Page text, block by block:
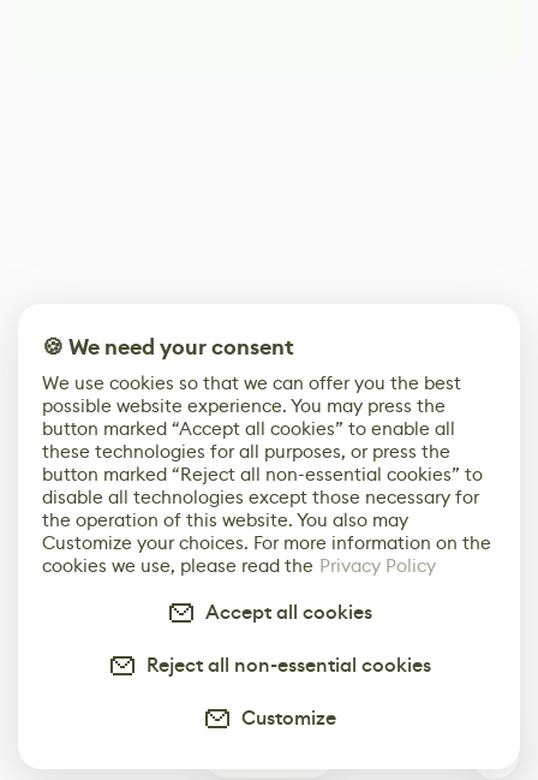
🍪 We need your consent
We use cookies so that we can offer you the best
possible website experience. You may press the
button marked “Accept all cookies” to enable all
these technologies for all purposes, or press the
button marked “Reject all non-essential cookies” to
disable all technologies except those necessary for
the operation of this website. You also may
Customize your choices. For more information on the
cookies we use, please read the Privacy Policy
Accept all cookies
Reject all non-essential cookies
Customize